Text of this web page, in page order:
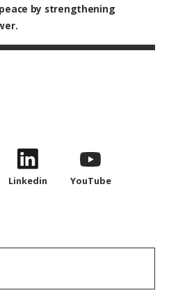
by strengthening
Linkedin YouTube